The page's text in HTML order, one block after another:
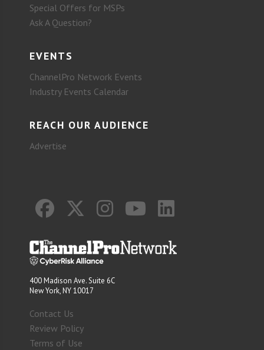
Special Offers for MSPs
Ask A Question?
EVENTS
ChannelPro Network Events
Industry Events Calendar
REACH OUR AUDIENCE
Advertise
400 Madison Ave. Suite 6C
New York, NY 10017
Contact Us
Review Policy
Terms of Use